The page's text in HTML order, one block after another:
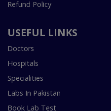
Refund Policy
USEFUL LINKS
Doctors
Hospitals
Specialities
Labs In Pakistan
Book Lab Test